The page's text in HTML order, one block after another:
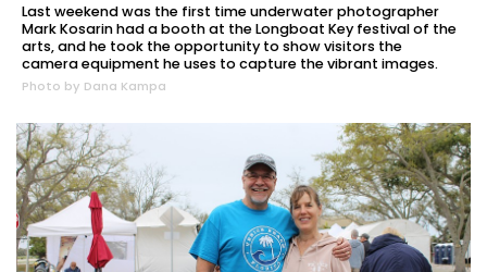
Last weekend was the first time underwater photographer
Mark Kosarin had a booth at the Longboat Key festival of the
arts, and he took the opportunity to show visitors the
camera equipment he uses to capture the vibrant images.
Photo by Dana Kampa